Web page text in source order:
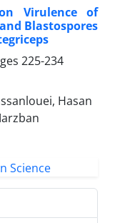
Virulence of
Blastospores
225-234
Hasan